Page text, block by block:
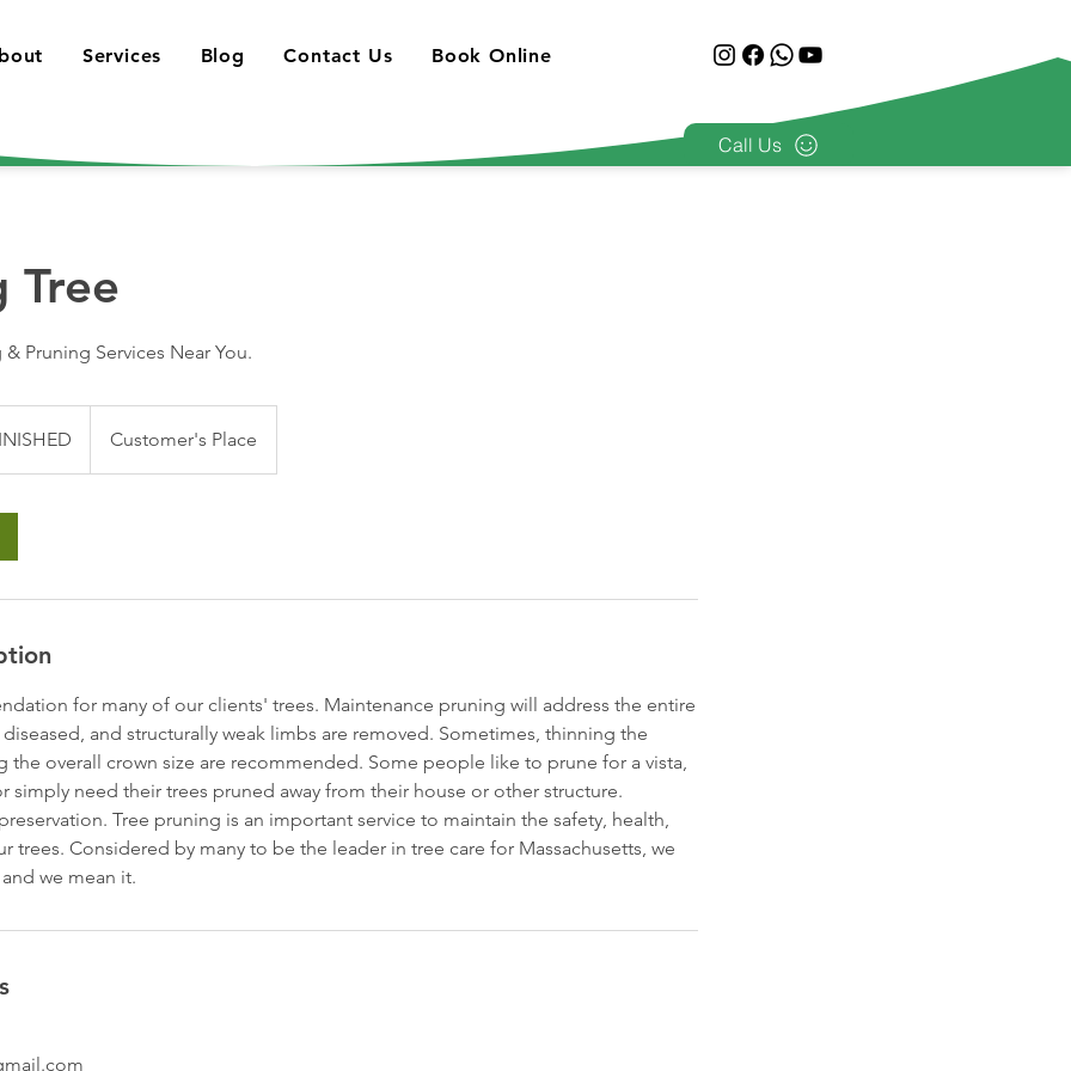
Services Blog Contact Us Book Online
Call Us
Tree
Pruning Services Near You.
Customer's Place
for many of our clients' trees. Maintenance pruning will address the entire
and structurally weak limbs are removed. Sometimes, thinning the
the overall crown size are recommended. Some people like to prune for a vista,
simply need their trees pruned away from their house or other structure.
Tree pruning is an important service to maintain the safety, health,
trees. Considered by many to be the leader in tree care for Massachusetts, we
we mean it.